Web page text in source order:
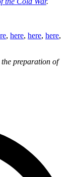
, here, here, here,
preparation of